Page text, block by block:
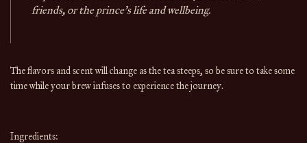
friends, or the prince’s life and wellbeing.
The flavors and scent will change as theteasteeps, so be sure to take some
time while your brew infuses to experience the journey.
Ingredients: